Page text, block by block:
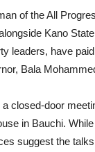
of the All
Kano
leaders, have
Bala
closed-door
in Bauchi.
suggest the